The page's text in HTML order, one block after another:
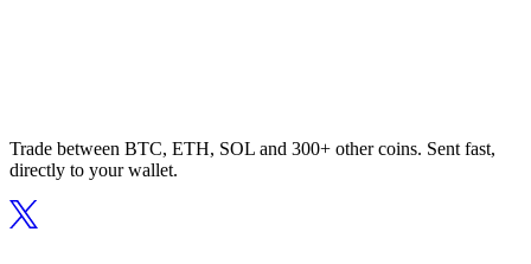
Trade between BTC, ETH, SOL and 300+ other coins. Sent fast,
directly to your wallet.